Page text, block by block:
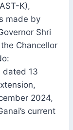
K),
made by
Shri
Chancellor
dated 13
2024,
current